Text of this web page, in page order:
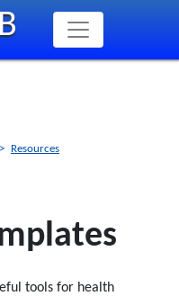
> Resources
tools for health